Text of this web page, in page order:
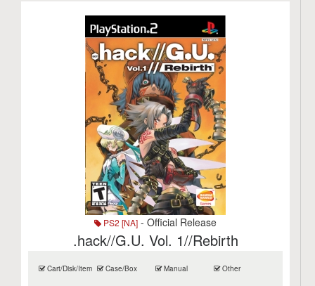
PS2 [NA] - Official Release
.hack//G.U. Vol. 1//Rebirth
Cart/Disk/Item Case/Box Manual Other